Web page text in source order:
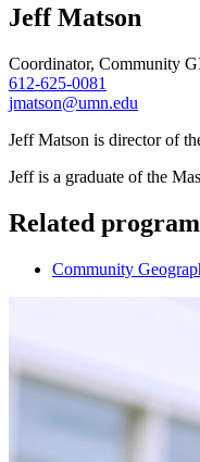
Jeff Matson
Coordinator, Community
612-625-0081
jmatson@umn.edu
Jeff Matson is director of
Jeff is a graduate of the
Related program
Community